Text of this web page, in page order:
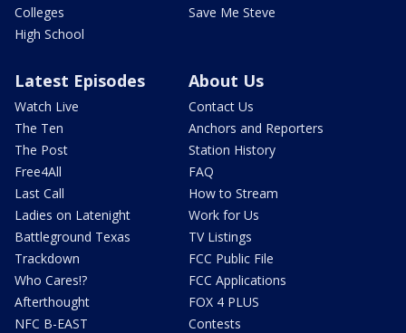
Colleges
High School
Save Me Steve
Latest Episodes
Watch Live
The Ten
The Post
Free4All
Last Call
Ladies on Latenight
Battleground Texas
Trackdown
Who Cares!?
Afterthought
NFC B-EAST
About Us
Contact Us
Anchors and Reporters
Station History
FAQ
How to Stream
Work for Us
TV Listings
FCC Public File
FCC Applications
FOX 4 PLUS
Contests